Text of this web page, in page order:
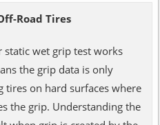
Road Tires
wet grip test works
the grip data is only
on hard surfaces where
the grip. Understanding the